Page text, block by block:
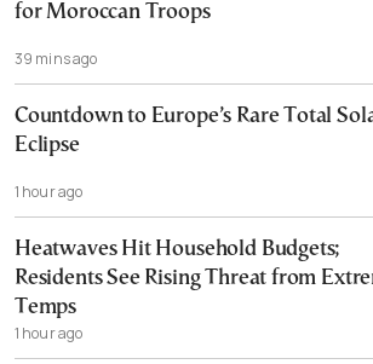
for Moroccan Troops
39 mins ago
Countdown to Europe’s Rare Total
Eclipse
1 hour ago
Heatwaves Hit Household Budgets;
Residents See Rising Threat from
Temps
1 hour ago